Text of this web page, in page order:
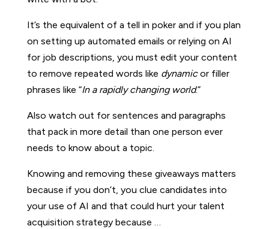
It’s the equivalent of a tell in poker and if you plan
on setting up automated emails or relying on AI
for job descriptions, you must edit your content
to remove repeated words like dynamicor filler
phrases like “In a rapidly changing world.”
Also watch out for sentences and paragraphs
that pack in more detail than one person ever
needs to know about a topic.
Knowing and removing these giveaways matters
because if you don’t, you clue candidates into
your use of AI and that could hurt your talent
acquisition strategy because …